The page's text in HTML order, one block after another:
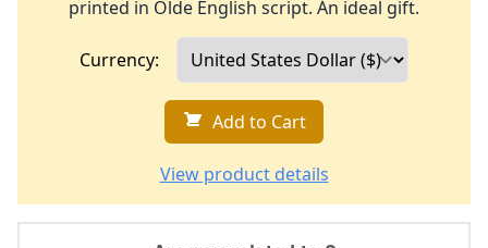
printed in Olde English script. An ideal gift.
Currency:
Add to Cart
View product details